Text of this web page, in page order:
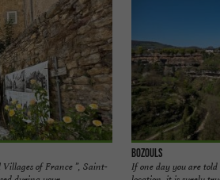
of France ”, Saint-
Bozouls
If one day you are